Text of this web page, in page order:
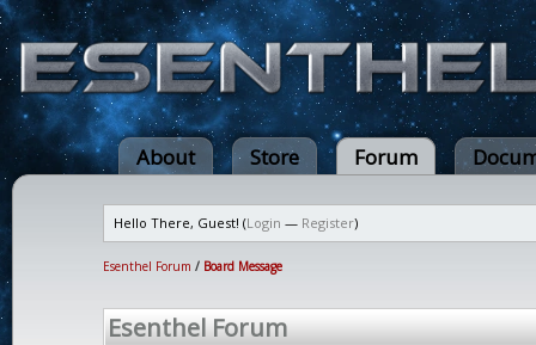
About Store Forum
Hello There, Guest! (Login — Register)
Esenthel Forum / Board Message
Esenthel Forum